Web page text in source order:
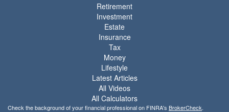
Retirement
Investment
Estate
Insurance
Tax
Money
Lifestyle
Latest Articles
All Videos
All Calculators
Check the background of your financial professional on FINRA's BrokerCheck.